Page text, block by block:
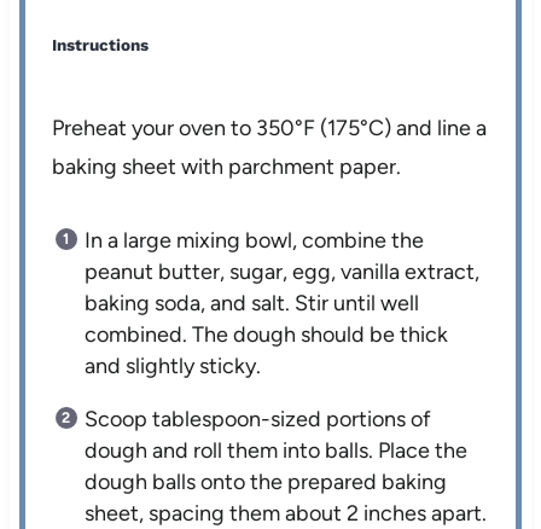
Instructions
Preheat your oven to 350°F (175°C) and line a
baking sheet with parchment paper.
In a large mixing bowl, combine the
peanut butter, sugar, egg, vanilla extract,
baking soda, and salt. Stir until well
combined. The dough should be thick
and slightly sticky.
Scoop tablespoon-sized portions of
dough and roll them into balls. Place the
dough balls onto the prepared baking
sheet, spacing them about 2 inches apart.